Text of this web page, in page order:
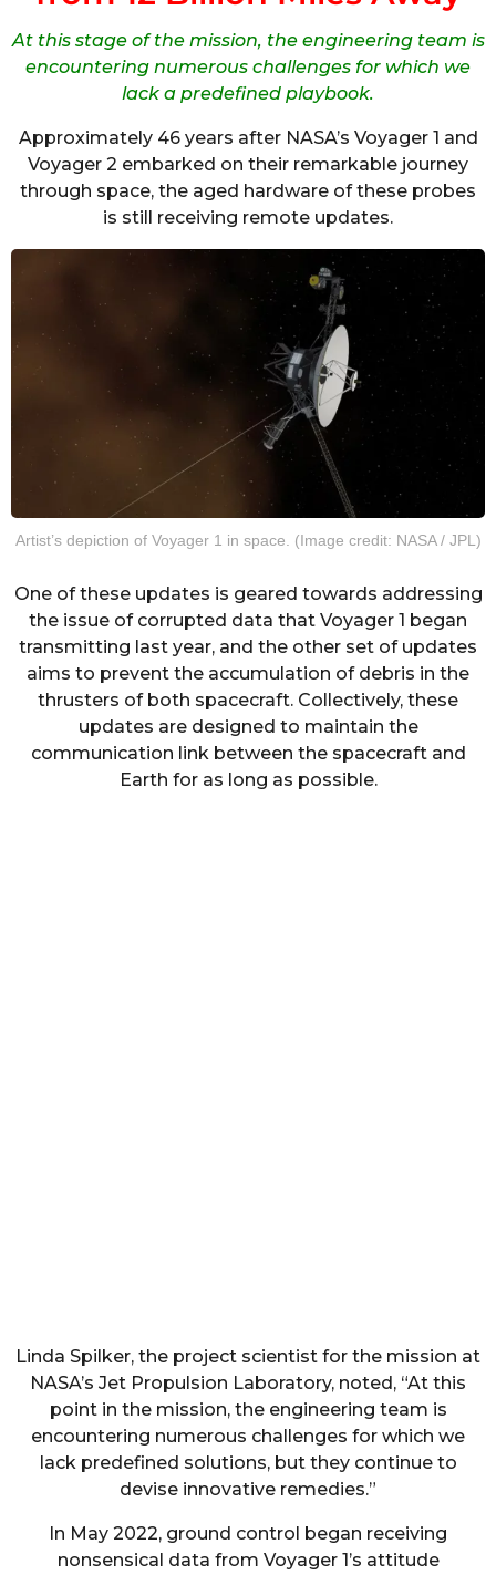
At this stage of the mission, the engineering team is
encountering numerous challenges for which we
lack a predefined playbook.
Approximately 46 years after NASA’s Voyager 1 and
Voyager 2 embarked on their remarkable journey
through space, the aged hardware of these probes
is still receiving remote updates.
Artist’s depiction of Voyager 1 in space. (Image credit: NASA / JPL)
One of these updates is geared towards addressing
the issue of corrupted data that Voyager 1 began
transmitting last year, and the other set of updates
aims to prevent the accumulation of debris in the
thrusters of both spacecraft. Collectively, these
updates are designed to maintain the
communication link between the spacecraft and
Earth for as long as possible.
Linda Spilker, the project scientist for the mission at
NASA’s Jet Propulsion Laboratory, noted, “At this
point in the mission, the engineering team is
encountering numerous challenges for which we
lack predefined solutions, but they continue to
devise innovative remedies.”
In May 2022, ground control began receiving
nonsensical data from Voyager 1’s attitude